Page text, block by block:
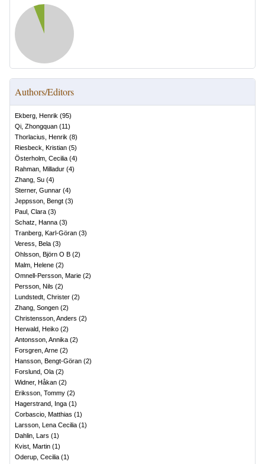
Authors/Editors
Ekberg, Henrik (95)
Qi, Zhongquan (11)
Thorlacius, Henrik (8)
Riesbeck, Kristian (5)
Österholm, Cecilia (4)
Rahman, Milladur (4)
Zhang, Su (4)
Sterner, Gunnar (4)
Jeppsson, Bengt (3)
Paul, Clara (3)
Schatz, Hanna (3)
Tranberg, Karl-Göran (3)
Veress, Bela (3)
Ohlsson, Björn O B (2)
Malm, Helene (2)
Omnell-Persson, Marie (2)
Persson, Nils (2)
Lundstedt, Christer (2)
Zhang, Songen (2)
Christensson, Anders (2)
Herwald, Heiko (2)
Antonsson, Annika (2)
Forsgren, Arne (2)
Hansson, Bengt-Göran (2)
Forslund, Ola (2)
Widner, Håkan (2)
Eriksson, Tommy (2)
Hagerstrand, Inga (1)
Corbascio, Matthias (1)
Larsson, Lena Cecilia (1)
Dahlin, Lars (1)
Kvist, Martin (1)
Oderup, Cecilia (1)